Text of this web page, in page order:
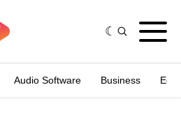
Audio Software Business